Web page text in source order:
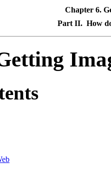
Chapter 6.
Part II. How